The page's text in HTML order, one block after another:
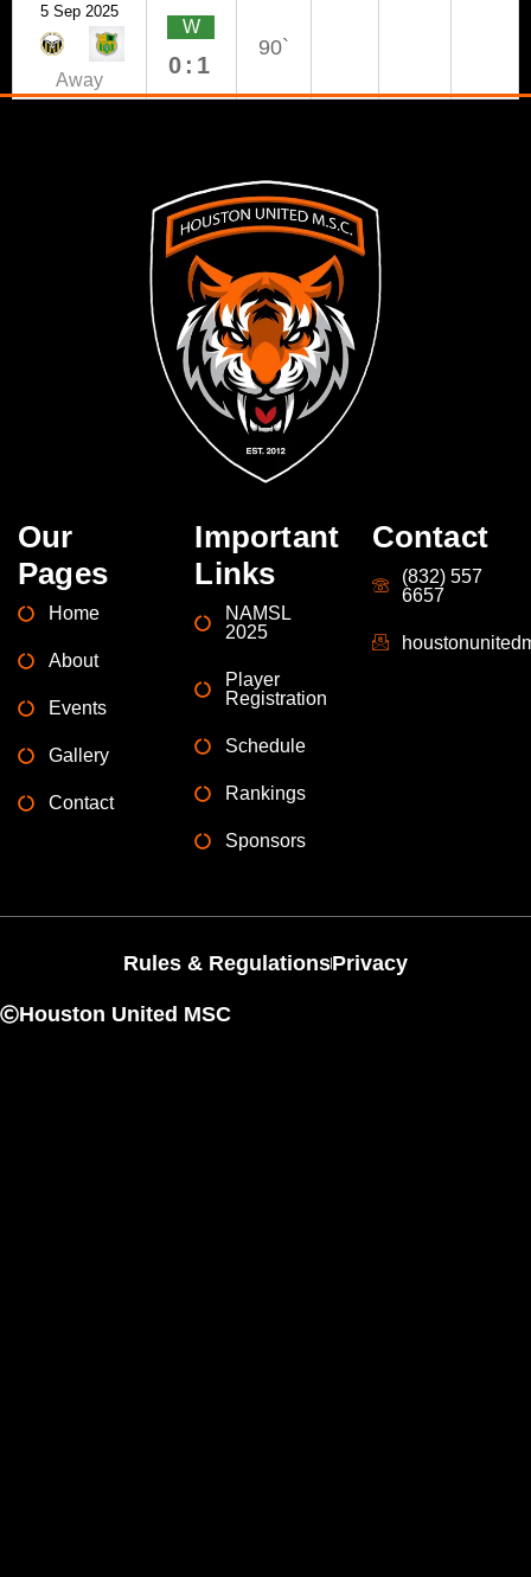
5 Sep 2025
Away
W
0:1
90`
Our
Pages
Home
About
Events
Gallery
Contact
Important
Links
NAMSL
2025
Player
Registration
Schedule
Rankings
Sponsors
Contact
(832) 557
6657
Rules & RegulationsPrivacy
Houston United MSC